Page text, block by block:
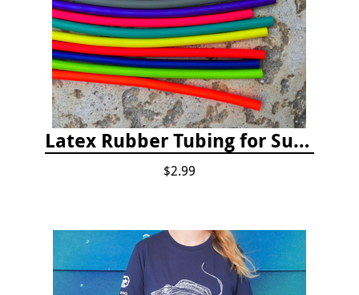
Latex Rubber Tubing for Survey Pencil Attachment
$2.99